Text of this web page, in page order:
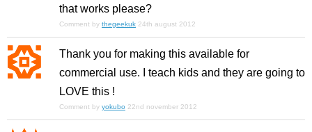
that works please?
Comment by thegeekuk 24th august 2012
Thank you for making this available for
commercial use. I teach kids and they are going to
LOVE this !
Comment by yokubo 22nd november 2012